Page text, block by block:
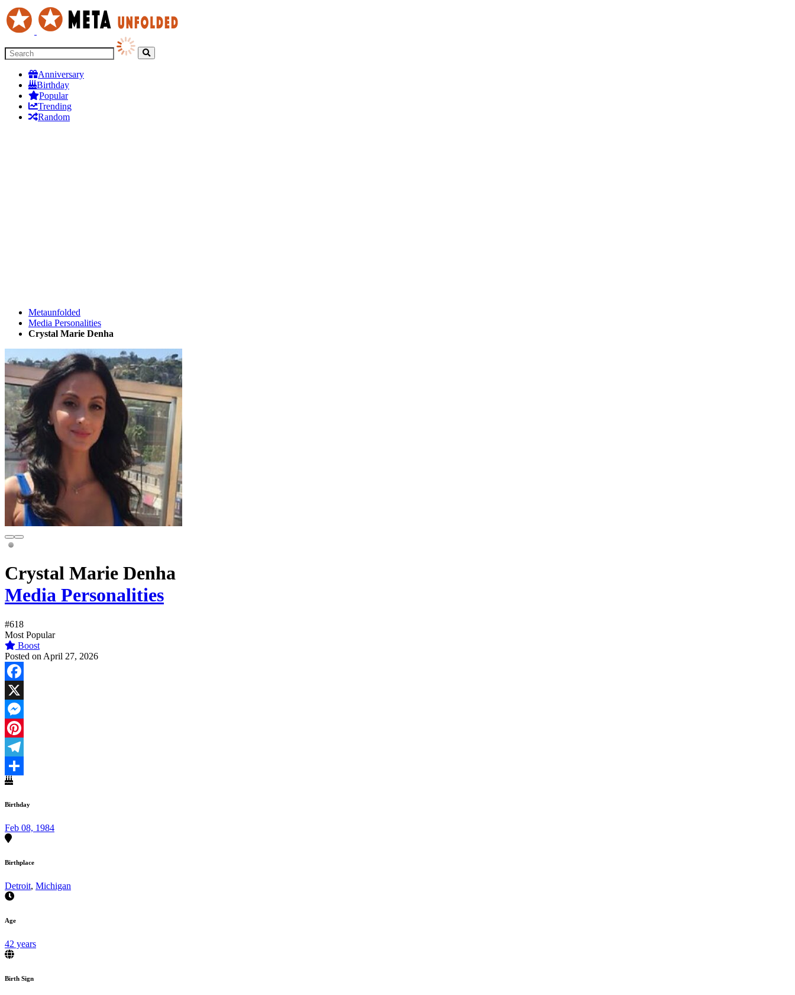
Anniversary
Birthday
Popular
Trending
Random
Metaunfolded
Media Personalities
Crystal Marie Denha
Crystal Marie Denha
Media Personalities
#618
Most Popular
Boost
Posted on April 27, 2026
Facebook
X
Messenger
Pinterest
Telegram
Share
Birthday
Feb 08, 1984
Birthplace
Detroit, Michigan
Age
42 years
Birth Sign